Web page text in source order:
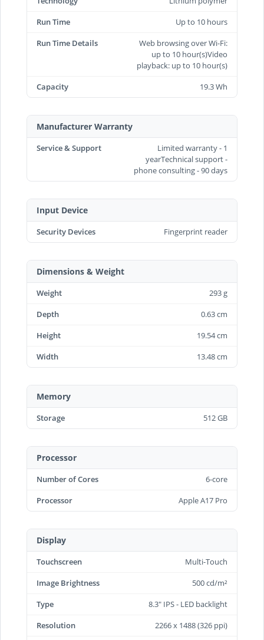
Run Time
Up to 10 hours
Run Time Details
Web browsing over Wi-Fi:
up to 10 hour(s)Video
playback: up to 10 hour(s)
Capacity
19.3 Wh
Manufacturer Warranty
Service & Support
Limited warranty - 1
yearTechnical support -
phone consulting - 90 days
Input Device
Security Devices Fingerprint reader
Dimensions & Weight
Weight
293 g
Depth
0.63 cm
Height
19.54 cm
Width
13.48 cm
Memory
Storage 512 GB
Processor
Number of Cores
6-core
Processor
Apple A17 Pro
Display
Touchscreen
Multi-Touch
Image Brightness
500 cd/m²
Type
8.3" IPS - LED backlight
Resolution
2266 x 1488 (326 ppi)